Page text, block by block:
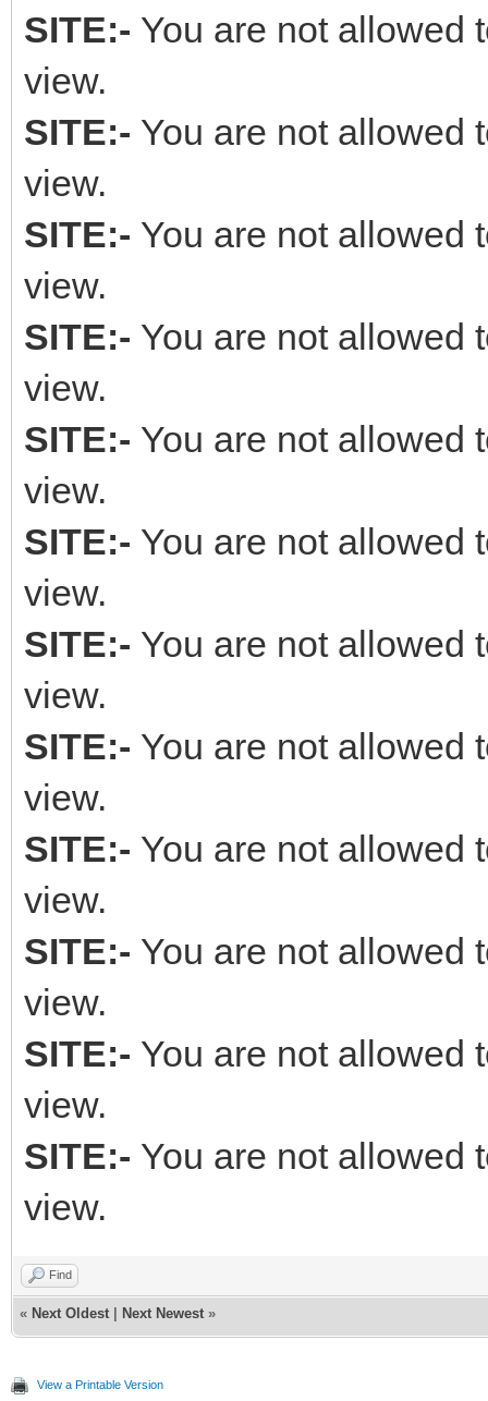
SITE:- You are not allowed
view.
SITE:- You are not allowed
view.
SITE:- You are not allowed
view.
SITE:- You are not allowed
view.
SITE:- You are not allowed
view.
SITE:- You are not allowed
view.
SITE:- You are not allowed
view.
SITE:- You are not allowed
view.
SITE:- You are not allowed
view.
SITE:- You are not allowed
view.
SITE:- You are not allowed
view.
SITE:- You are not allowed
view.
Find
« Next Oldest Next Newest »
View a Printable Version